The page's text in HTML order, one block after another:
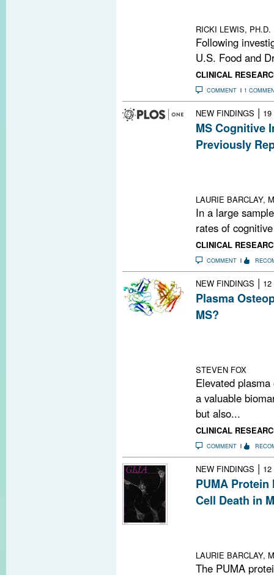
RICKI LEWIS, PH.D.
Following
U.S. Food and
CLINICAL
COMMENT 1
NEW FINDINGS |
MS Cognitive
Previously
LAURIE BARCLAY,
In a large
rates of
CLINICAL
COMMENT
NEW FINDINGS |
Plasma
MS?
STEVEN FOX
Elevated
a valuable
but also...
CLINICAL
COMMENT
NEW FINDINGS |
PUMA
Cell Death in
LAURIE BARCLAY,
The PUMA